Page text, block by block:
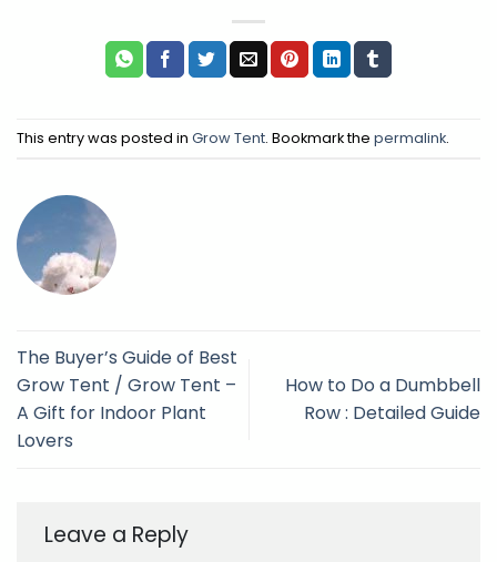
This entry was posted in Grow Tent. Bookmark the permalink.
The Buyer’s Guide of Best
Grow Tent / Grow Tent –
A Gift for Indoor Plant
Lovers
How to Do a Dumbbell
Row : Detailed Guide
Leave a Reply